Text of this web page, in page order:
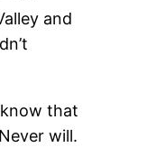
and
that
will.